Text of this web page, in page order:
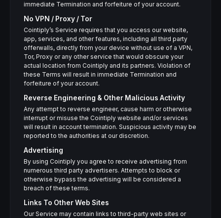
immediate Termination and forfeiture of your account.
No VPN / Proxy / Tor
Cointiply’s Service requires that you access our website,
app, services, and other features, including all third party
offerwalls, directly from your device without use of a VPN,
Tor, Proxy or any other service that would obscure your
actual location from Cointiply and its partners. Violation of
these Terms will result in immediate Termination and
forfeiture of your account.
Reverse Engineering & Other Malicious Activity
Any attempt to reverse engineer, cause harm or otherwise
interrupt or misuse the Cointiply website and/or services
will result in account termination. Suspicious activity may be
reported to the authorities at our discretion.
Advertising
By using Cointiply you agree to receive advertising from
numerous third party advertisers. Attempts to block or
otherwise bypass the advertising will be considered a
breach of these terms.
Links To Other Web Sites
Our Service may contain links to third-party web sites or